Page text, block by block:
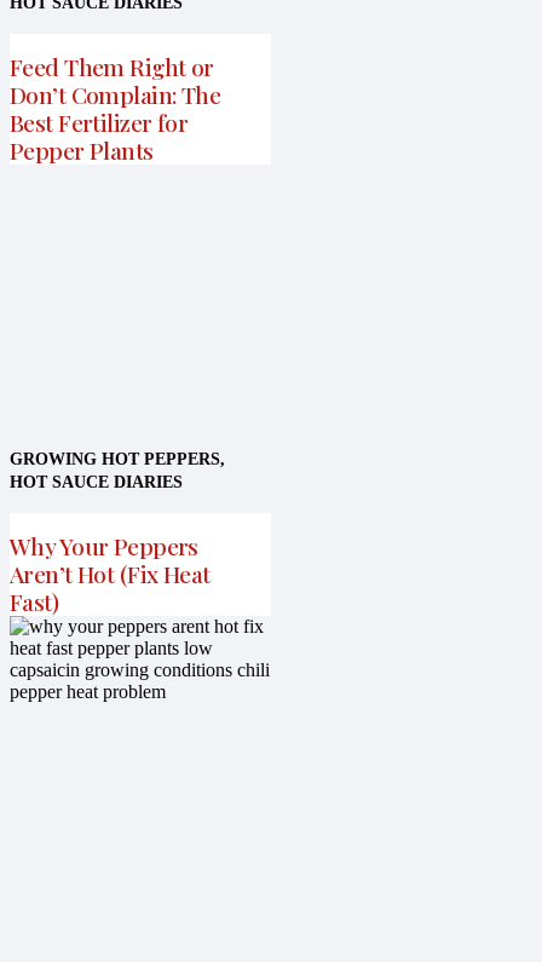
Feed Them Right or
Don’t Complain: The
Best Fertilizer for
Pepper Plants
GROWING HOT PEPPERS,
HOT SAUCE DIARIES
Why Your Peppers
Aren’t Hot (Fix Heat
Fast)